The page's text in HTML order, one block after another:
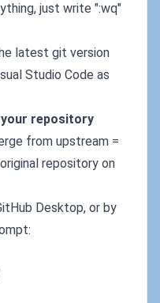
just write ":wq"
latest git version
Studio Code as
repository
from upstream =
repository on
Desktop, or by